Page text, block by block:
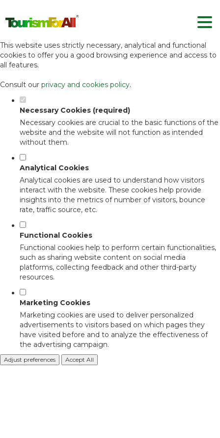
Set your cookie preferences for this
website.
This website uses strictly necessary, analytical and functional
cookies to offer you a good browsing experience and access to
all features.
Consult our privacy and cookies policy.
Necessary Cookies (required)
Necessary cookies are crucial to the basic functions of the
website and the website will not function as intended
without them.
Analytical Cookies
Analytical cookies are used to understand how visitors
interact with the website. These cookies help provide
insights into the metrics of number of visitors, bounce
rate, traffic source, etc.
Functional Cookies
Functional cookies help to perform certain functionalities,
such as sharing website content on social media
platforms, collecting feedback and other third-party
resources.
Marketing Cookies
Marketing cookies are used to deliver personalized
advertisements to visitors based on which pages they
have visited before and to analyze the effectiveness of
the advertising campaign.
Adjust preferences Accept All